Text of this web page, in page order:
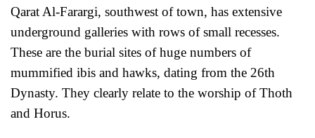
Qarat Al-Farargi, southwest of town, has extensive
underground galleries with rows of small recesses.
These are the burial sites of huge numbers of
mummified ibis and hawks, dating from the 26th
Dynasty. They clearly relate to the worship of Thoth
and Horus.